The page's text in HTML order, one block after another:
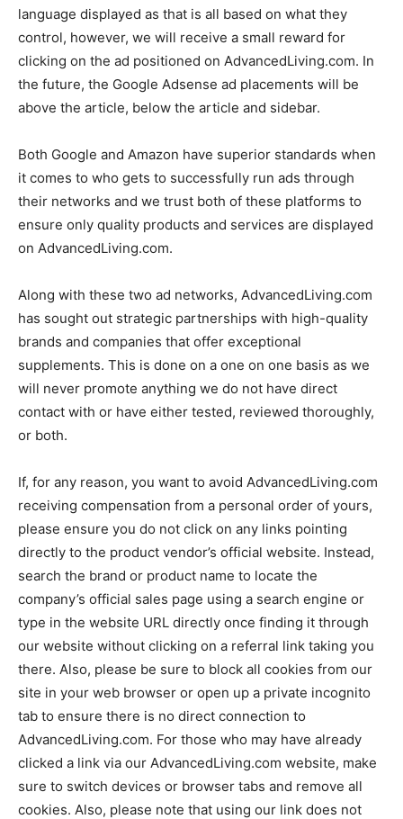
language displayed as that is all based on what they
control, however, we will receive a small reward for
clicking on the ad positioned on AdvancedLiving.com. In
the future, the Google Adsense ad placements will be
above the article, below the article and sidebar.
Both Google and Amazon have superior standards when
it comes to who gets to successfully run ads through
their networks and we trust both of these platforms to
ensure only quality products and services are displayed
on AdvancedLiving.com.
Along with these two ad networks, AdvancedLiving.com
has sought out strategic partnerships with high-quality
brands and companies that offer exceptional
supplements. This is done on a one on one basis as we
will never promote anything we do not have direct
contact with or have either tested, reviewed thoroughly,
or both.
If, for any reason, you want to avoid AdvancedLiving.com
receiving compensation from a personal order of yours,
please ensure you do not click on any links pointing
directly to the product vendor’s official website. Instead,
search the brand or product name to locate the
company’s official sales page using a search engine or
type in the website URL directly once finding it through
our website without clicking on a referral link taking you
there. Also, please be sure to block all cookies from our
site in your web browser or open up a private incognito
tab to ensure there is no direct connection to
AdvancedLiving.com. For those who may have already
clicked a link via our AdvancedLiving.com website, make
sure to switch devices or browser tabs and remove all
cookies. Also, please note that using our link does not